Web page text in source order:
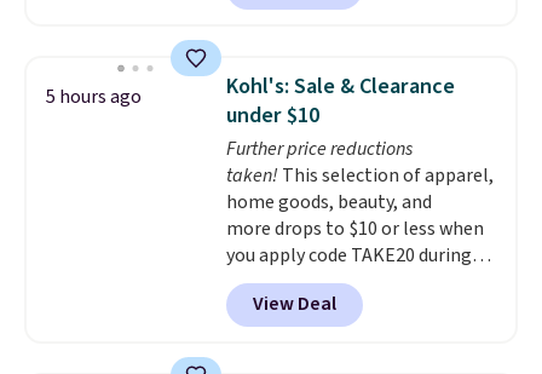
features LED lights and a built-
spacious drawers, a
convenient open shelf, and
customizable LED lighting with
over 60,000 color options, it's
an easy way to add both
storage and ambiance to your
bedroom or living space.Other
retailers are charging $79 or
more for this dresser. Plus,
shipping is free.
5 hours ago
Kohl's: Sale & Clearance
under $10
Further price reductions
taken! This selection of apparel,
home goods, beauty, and
more drops to $10 or less when
you apply code TAKE20 during
checkout at Kohls.com. We
found this Oversized Plush
Throw which drops from $14.99
View Deal